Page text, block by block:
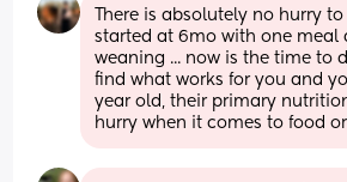
There is absolutely no hurry
started at 6mo with one meal
weaning ... now is the time to
find what works for you and
year old, their primary
hurry when it comes to food